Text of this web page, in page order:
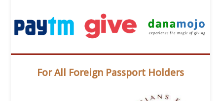
For All Foreign Passport Holders